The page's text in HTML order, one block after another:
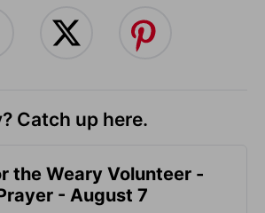
Catch up here.
the Weary Volunteer -
- August 7